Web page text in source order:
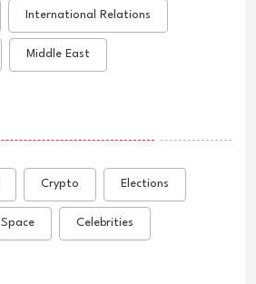
International Relations
Middle East
Crypto Elections
Space Celebrities